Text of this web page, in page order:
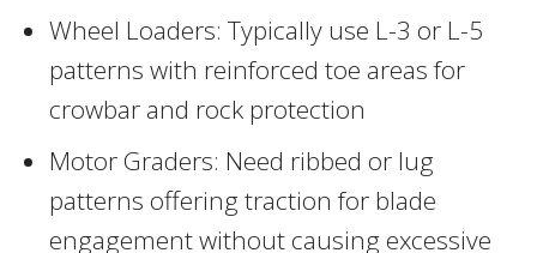
Wheel Loaders: Typically use L-3 or L-5
patterns with reinforced toe areas for
crowbar and rock protection
Motor Graders: Need ribbed or lug
patterns offering traction for blade
engagement without causing excessive